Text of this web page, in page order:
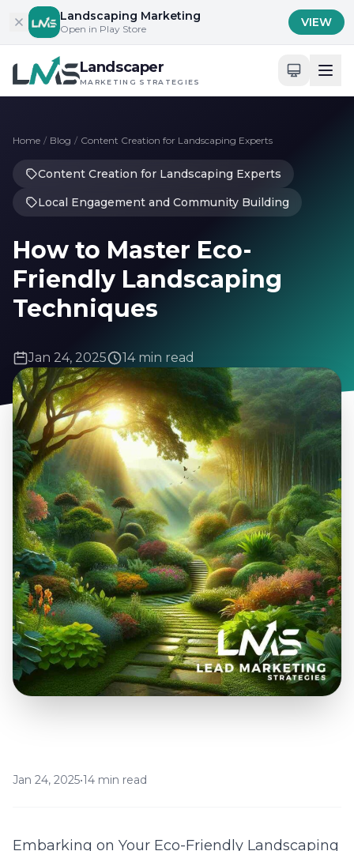
Skip to contentLandscaping Marketing
Open in Play Store VIEW
Landscaper
MARKETING STRATEGIES
Home / Blog / Content Creation for Landscaping Experts
Content Creation for Landscaping Experts
Local Engagement and Community Building
How to Master Eco-
Friendly Landscaping
Techniques
Jan 24, 2025 14 min read
Jan 24, 2025•14 min read
Embarking on Your Eco-Friendly Landscaping